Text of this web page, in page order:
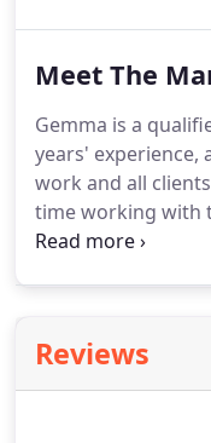
is on Theatre
Meet The
Gemma is a
years' experience,
work and all
time working with
encouraging
business owners
Information and
Reviews